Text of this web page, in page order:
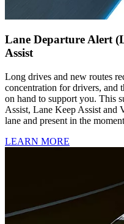
Lane Departure Alert
Assist
Long drives and new routes
concentration for drivers, and
on hand to support you. This
Assist, Lane Keep Assist and
lane and present in the
LEARN MORE